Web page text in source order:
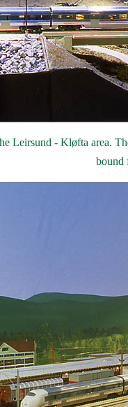
Leirsund - Kløfta area.
bound